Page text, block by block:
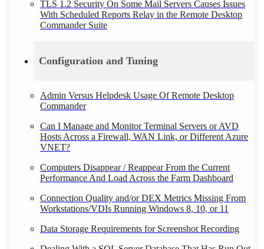
TLS 1.2 Security On Some Mail Servers Causes Issues
With Scheduled Reports Relay in the Remote Desktop
Commander Suite
Configuration and Tuning
Admin Versus Helpdesk Usage Of Remote Desktop
Commander
Can I Manage and Monitor Terminal Servers or AVD
Hosts Across a Firewall, WAN Link, or Different Azure
VNET?
Computers Disappear / Reappear From the Current
Performance And Load Across the Farm Dashboard
Connection Quality and/or DEX Metrics Missing From
Workstations/VDIs Running Windows 8, 10, or 11
Data Storage Requirements for Screenshot Recording